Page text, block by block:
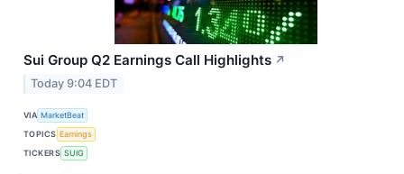
Sui Group Q2 Earnings Call Highlights ↗
Today 9:04 EDT
VIA MarketBeat
TOPICS Earnings
TICKERS SUIG